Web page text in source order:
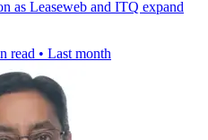
as Leaseweb and ITQ expand
read • Last month